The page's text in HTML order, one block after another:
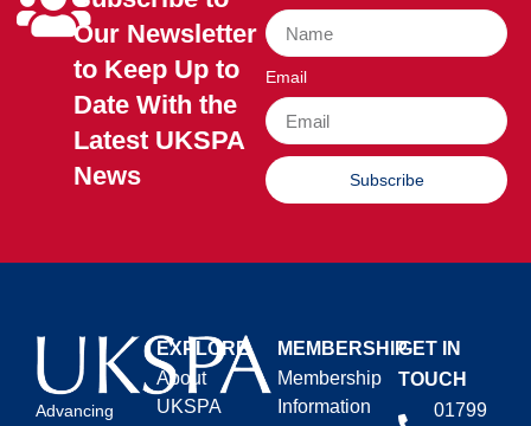
Our Newsletter
to Keep Up to
Date With the
Latest UKSPA
News
Email
Subscribe
Advancing
EXPLORE
About
UKSPA
MEMBERSHIP
Membership
Information
GET IN
TOUCH
01799